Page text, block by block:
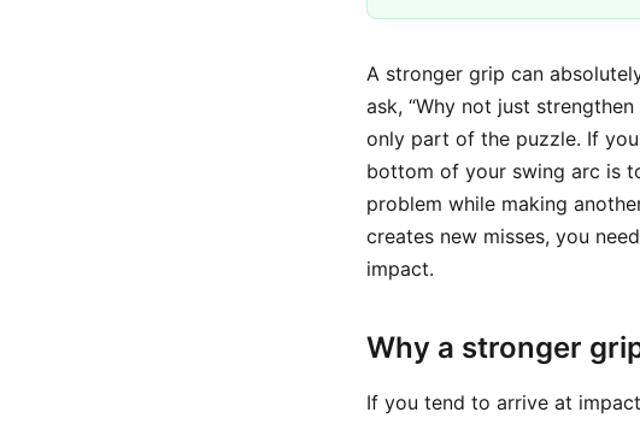
A stronger grip can
ask, “Why not just
only part of the puzzle. If
bottom of your swing arc is
problem while making
creates new misses, you
impact.
Why a stronger
If you tend to arrive at